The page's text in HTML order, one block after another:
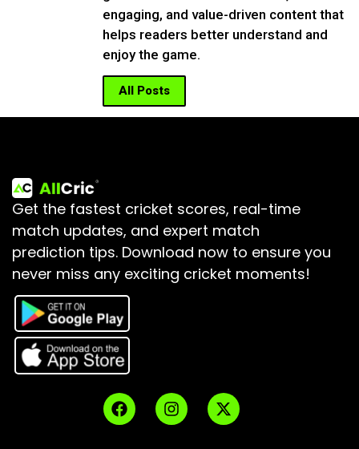
engaging, and value-driven content that
helps readers better understand and
enjoy the game.
All Posts
Get the fastest cricket scores, real-time
match updates, and expert match
prediction tips. Download now to ensure you
never miss any exciting cricket moments!